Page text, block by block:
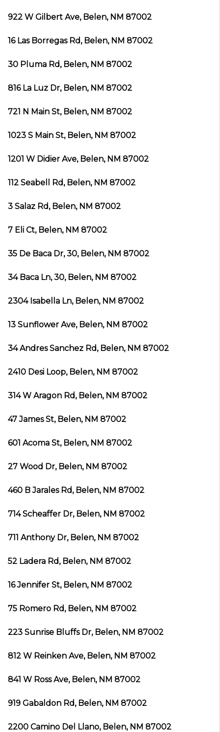
922 W Gilbert Ave, Belen, NM 87002
16 Las Borregas Rd, Belen, NM 87002
30 Pluma Rd, Belen, NM 87002
816 La Luz Dr, Belen, NM 87002
721 N Main St, Belen, NM 87002
1023 S Main St, Belen, NM 87002
1201 W Didier Ave, Belen, NM 87002
112 Seabell Rd, Belen, NM 87002
3 Salaz Rd, Belen, NM 87002
7 Eli Ct, Belen, NM 87002
35 De Baca Dr, 30, Belen, NM 87002
34 Baca Ln, 30, Belen, NM 87002
2304 Isabella Ln, Belen, NM 87002
13 Sunflower Ave, Belen, NM 87002
34 Andres Sanchez Rd, Belen, NM 87002
2410 Desi Loop, Belen, NM 87002
314 W Aragon Rd, Belen, NM 87002
47 James St, Belen, NM 87002
601 Acoma St, Belen, NM 87002
27 Wood Dr, Belen, NM 87002
460 B Jarales Rd, Belen, NM 87002
714 Scheaffer Dr, Belen, NM 87002
711 Anthony Dr, Belen, NM 87002
52 Ladera Rd, Belen, NM 87002
16 Jennifer St, Belen, NM 87002
75 Romero Rd, Belen, NM 87002
223 Sunrise Bluffs Dr, Belen, NM 87002
812 W Reinken Ave, Belen, NM 87002
841 W Ross Ave, Belen, NM 87002
919 Gabaldon Rd, Belen, NM 87002
2200 Camino Del Llano, Belen, NM 87002